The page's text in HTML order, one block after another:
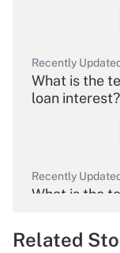
Recently
What is the
loan interest?
Recently
What is the
Related